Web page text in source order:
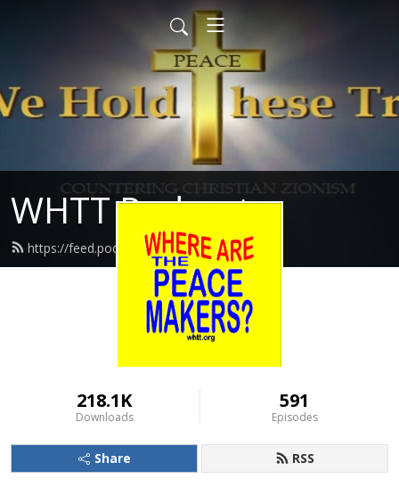
WHTT Podcasts
https://feed.podbean.com/whtt/feed.xml
218.1K
Downloads
591
Episodes
Share RSS